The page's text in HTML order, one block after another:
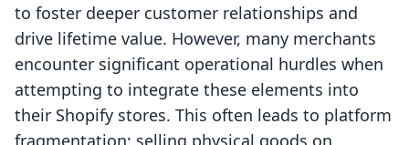
to foster deeper customer relationships and
drive lifetime value. However, many merchants
encounter significant operational hurdles when
attempting to integrate these elements into
their Shopify stores. This often leads to platform